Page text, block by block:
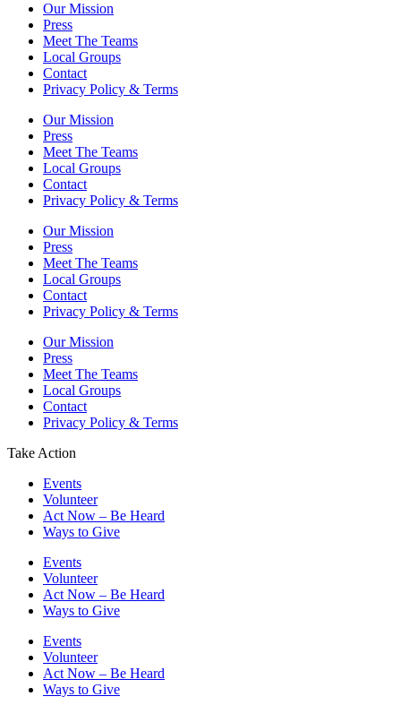
Our Mission
Press
Meet The Teams
Local Groups
Contact
Privacy Policy & Terms
Our Mission
Press
Meet The Teams
Local Groups
Contact
Privacy Policy & Terms
Our Mission
Press
Meet The Teams
Local Groups
Contact
Privacy Policy & Terms
Our Mission
Press
Meet The Teams
Local Groups
Contact
Privacy Policy & Terms
Take Action
Events
Volunteer
Act Now – Be Heard
Ways to Give
Events
Volunteer
Act Now – Be Heard
Ways to Give
Events
Volunteer
Act Now – Be Heard
Ways to Give